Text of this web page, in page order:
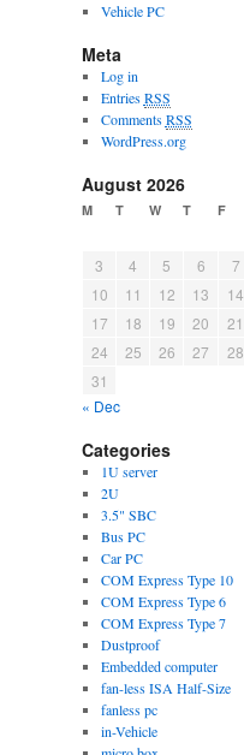
Vehicle PC
Meta
Log in
EntriesRSS
CommentsRSS
WordPress.org
August 2026
M T W T F
« Dec
3
4 5 6 7
10
11 12 13 14
17
18 19 20 21
24
25 26 27 28
31
Categories
1U server
2U
3.5" SBC
Bus PC
Car PC
COM Express Type 10
COM Express Type 6
COM Express Type 7
Dustproof
Embedded computer
fan-less ISA Half-Size
fanless pc
in-Vehicle